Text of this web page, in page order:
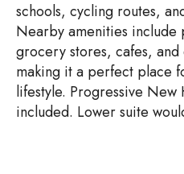
schools, cycling routes,
Nearby amenities include
grocery stores, cafes,
making it a perfect place
lifestyle. Progressive
included. Lower suite